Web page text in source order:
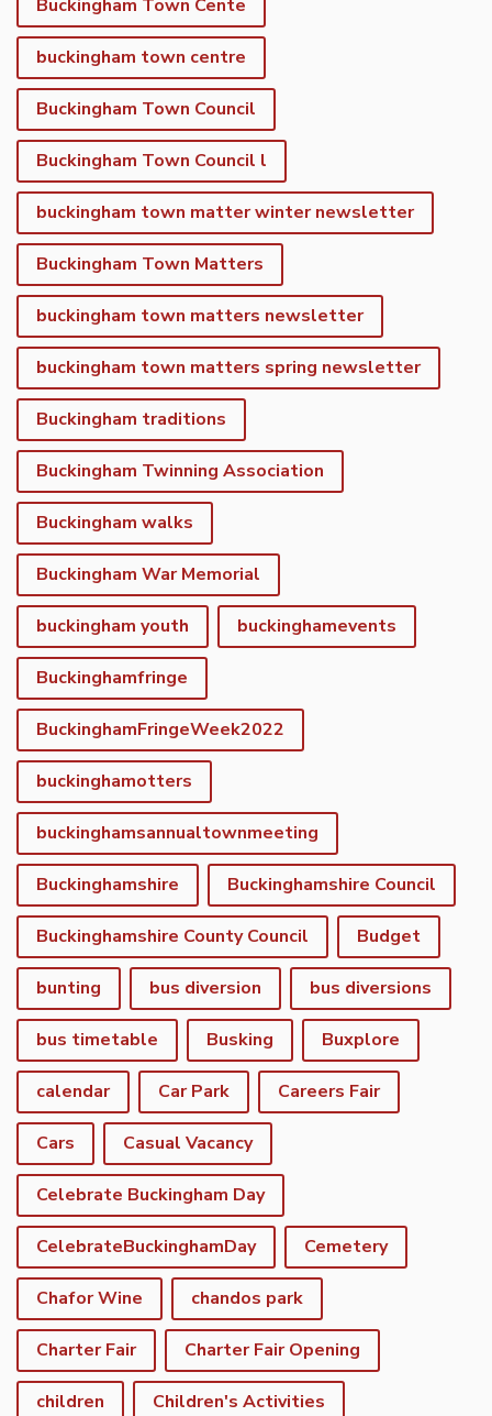
Buckingham Town Cente
buckingham town centre
Buckingham Town Council
Buckingham Town Council l
buckingham town matter winter newsletter
Buckingham Town Matters
buckingham town matters newsletter
buckingham town matters spring newsletter
Buckingham traditions
Buckingham Twinning Association
Buckingham walks
Buckingham War Memorial
buckingham youth buckinghamevents
Buckinghamfringe
BuckinghamFringeWeek2022
buckinghamotters
buckinghamsannualtownmeeting
Buckinghamshire Buckinghamshire Council
Buckinghamshire County Council Budget
bunting bus diversion bus diversions
bus timetable Busking Buxplore
calendar Car Park Careers Fair
Cars Casual Vacancy
Celebrate Buckingham Day
CelebrateBuckinghamDay Cemetery
Chafor Wine chandos park
Charter Fair Charter Fair Opening
children Children's Activities